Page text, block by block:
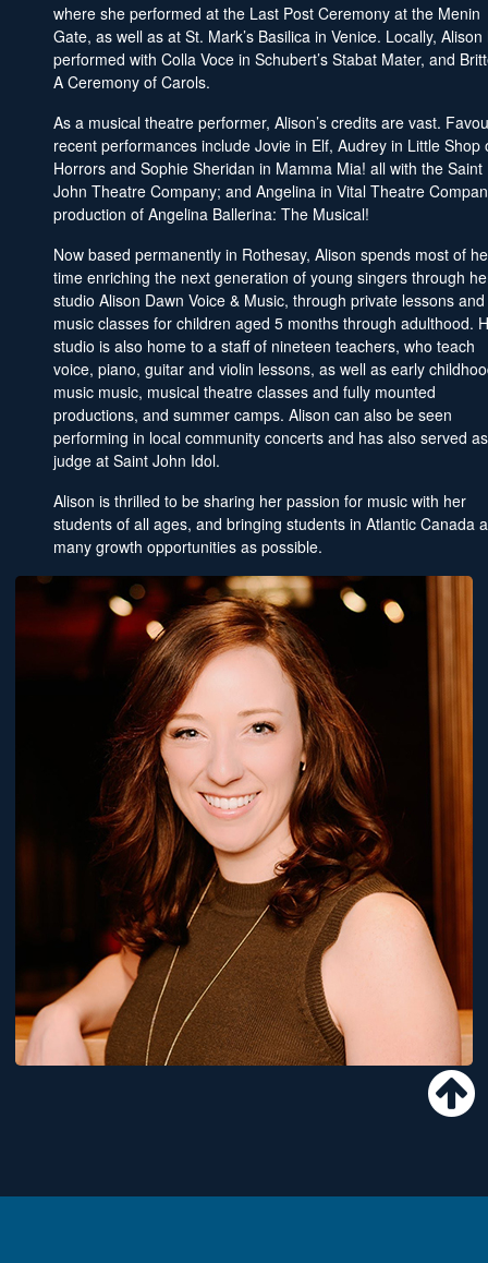
where she performed at the Last Post Ceremony at the Menin
Gate, as well as at St. Mark’s Basilica in Venice. Locally, Alison
performed with Colla Voce in Schubert’s Stabat Mater, and
A Ceremony of Carols.
As a musical theatre performer, Alison’s credits are vast.
recent performances include Jovie in Elf, Audrey in Little Shop
Horrors and Sophie Sheridan in Mamma Mia! all with the Saint
John Theatre Company; and Angelina in Vital Theatre
production of Angelina Ballerina: The Musical!
Now based permanently in Rothesay, Alison spends most of
time enriching the next generation of young singers through
studio Alison Dawn Voice & Music, through private lessons and
music classes for children aged 5 months through adulthood.
studio is also home to a staff of nineteen teachers, who teach
voice, piano, guitar and violin lessons, as well as early
music music, musical theatre classes and fully mounted
productions, and summer camps. Alison can also be seen
performing in local community concerts and has also served
judge at Saint John Idol.
Alison is thrilled to be sharing her passion for music with her
students of all ages, and bringing students in Atlantic Canada
many growth opportunities as possible.